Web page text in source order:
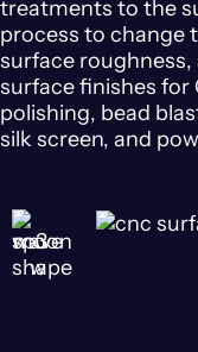
treatments to the
process to change
surface
surface finishes for
polishing, bead
silk screen, and